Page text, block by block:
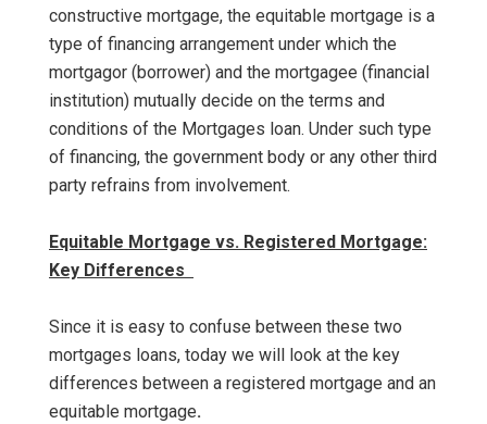
constructive mortgage, the equitable mortgage is a
type of financing arrangement under which the
mortgagor (borrower) and the mortgagee (financial
institution) mutually decide on the terms and
conditions of the Mortgages loan. Under such type
of financing, the government body or any other third
party refrains from involvement.
Equitable Mortgage vs. Registered Mortgage:
Key Differences
Since it is easy to confuse between these two
mortgages loans, today we will look at the key
differences between a registered mortgage and an
equitable mortgage.